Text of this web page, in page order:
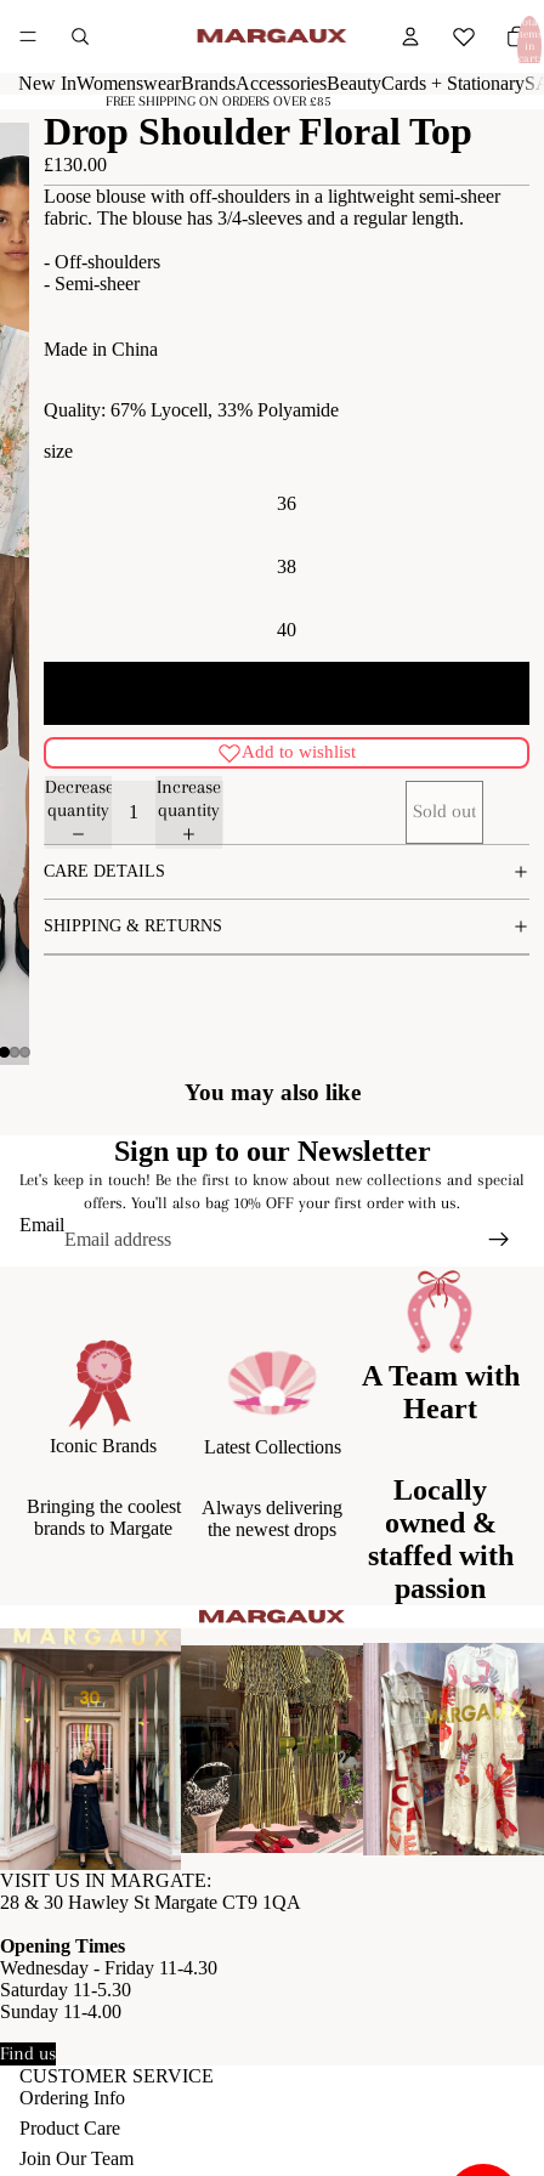
Total
items
in
cart:
New InWomenswearBrandsAccessoriesBeautyCards + Stationary
FREE SHIPPING ON ORDERS OVER £85
Drop Shoulder Floral Top
£130.00
Loose blouse with off-shoulders in a lightweight semi-sheer
fabric. The blouse has 3/4-sleeves and a regular length.
- Off-shoulders
- Semi-sheer
Made in China
Quality: 67% Lyocell, 33% Polyamide
size
36
38
40
Add to wishlist
Decrease
quantity
Increase
quantity
Sold out
CARE DETAILS
SHIPPING & RETURNS
You may also like
Sign up to our Newsletter
Let's keep in touch! Be the first to know about new collections and special
offers. You'll also bag 10% OFF your first order with us.
Email
Iconic Brands
Bringing the coolest
brands to Margate
Latest Collections
Always delivering
the newest drops
A Team with
Heart
Locally
owned &
staffed with
passion
VISIT US IN MARGATE:
28 & 30 Hawley St Margate CT9 1QA
Opening Times
Wednesday - Friday 11-4.30
Saturday 11-5.30
Sunday 11-4.00
Find us
CUSTOMER SERVICE
Ordering Info
Product Care
Join Our Team